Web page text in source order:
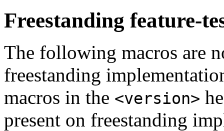
Freestanding feature-
The following macros are
freestanding
macros in the <version>
present on freestanding